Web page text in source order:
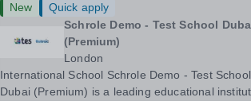
New
Quick apply
Schrole Demo - Test School Dubai
(Premium)
London
International School Schrole Demo - Test School
Dubai (Premium) is a leading educational